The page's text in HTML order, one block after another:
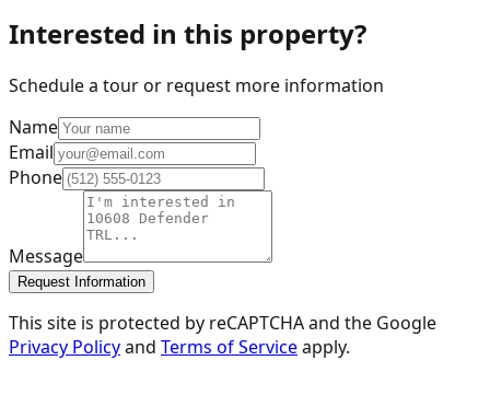
Interested in this property?
Schedule a tour or request more information
Name
Email
Phone
Message
Request Information
This site is protected by reCAPTCHA and the Google
Privacy Policyand Terms of Serviceapply.